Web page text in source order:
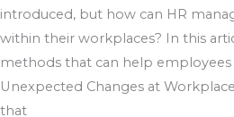
introduced, but how can HR
within their workplaces? In this
methods that can help
Unexpected Changes at
that